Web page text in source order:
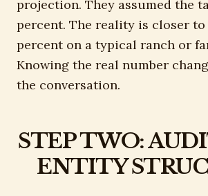
projection. They assumed the
percent. The reality is closer to
percent on a typical ranch or
Knowing the real number
the conversation.
STEP TWO:
ENTITY